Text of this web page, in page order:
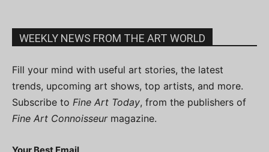
WEEKLY NEWS FROM THE ART WORLD
Fill your mind with useful art stories, the latest
trends, upcoming art shows, top artists, and more.
Subscribe to Fine Art Today, from the publishers of
Fine Art Connoisseurmagazine.
Your Best Email